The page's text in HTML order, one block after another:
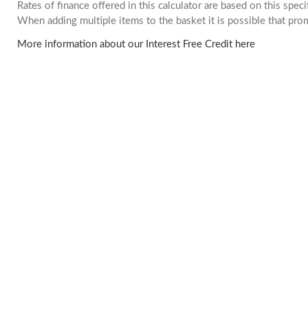
Rates of finance offered in this calculator are based on this
When adding multiple items to the basket it is possible that
More information about our Interest Free Credit here